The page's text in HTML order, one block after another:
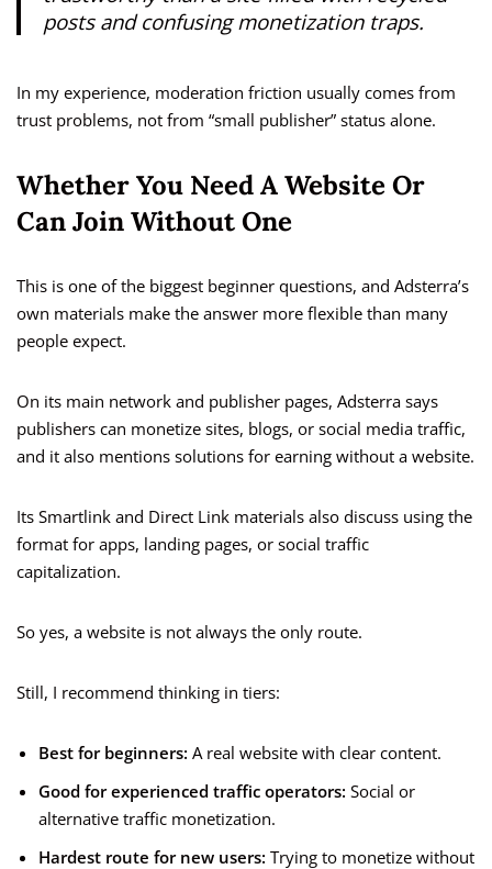
posts and confusing monetization traps.
In my experience, moderation friction usually comes from
trust problems, not from “small publisher” status alone.
Whether You Need A Website Or
Can Join Without One
This is one of the biggest beginner questions, and Adsterra’s
own materials make the answer more flexible than many
people expect.
On its main network and publisher pages, Adsterra says
publishers can monetize sites, blogs, or social media traffic,
and it also mentions solutions for earning without a website.
Its Smartlink and Direct Link materials also discuss using the
format for apps, landing pages, or social traffic
capitalization.
So yes, a website is not always the only route.
Still, I recommend thinking in tiers:
Best for beginners: A real website with clear content.
Good for experienced traffic operators: Social or
alternative traffic monetization.
Hardest route for new users: Trying to monetize without